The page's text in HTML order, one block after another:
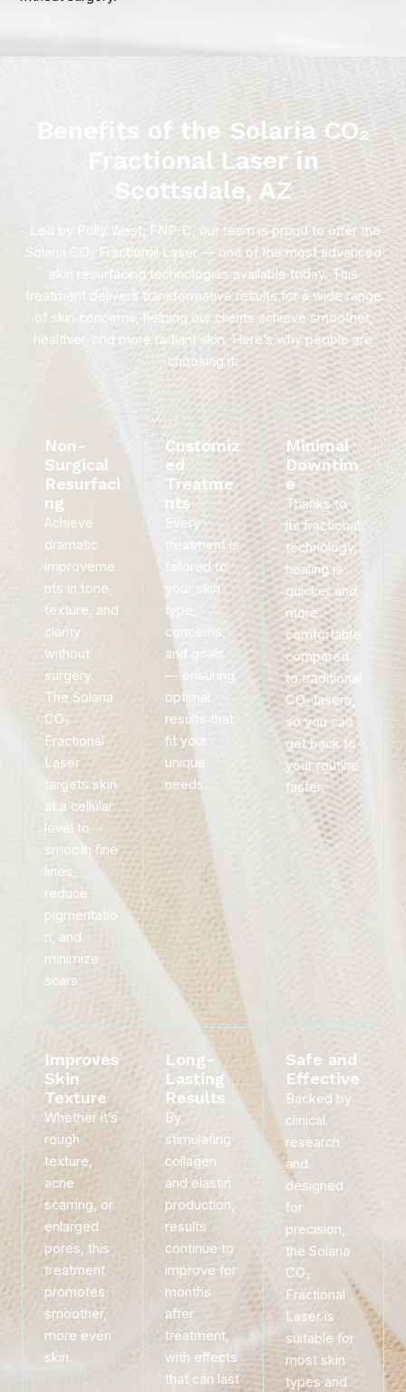
Benefits of the Solaria CO₂
Fractional Laser in
Scottsdale, AZ
Led by Polly West, FNP-C, our team is proud to offer the
Solaria CO₂ Fractional Laser — one of the most advanced
skin resurfacing technologies available today. This
treatment delivers transformative results for a wide range
of skin concerns, helping our clients achieve smoother,
healthier, and more radiant skin. Here’s why people are
choosing it:
Non-
Surgical
Resurfaci
ng
Achieve
dramatic
improveme
nts in tone,
texture, and
clarity
without
surgery.
The Solaria
CO₂
Fractional
Laser
targets skin
at a cellular
level to
smooth fine
lines,
reduce
pigmentatio
n, and
minimize
scars.
Customiz
ed
Treatme
nts
Every
treatment is
tailored to
your skin
type,
concerns,
and goals
— ensuring
optimal
results that
fit your
unique
needs.
Minimal
Downtim
e
Thanks to
its fractional
technology,
healing is
quicker and
more
comfortable
compared
to traditional
CO₂ lasers,
so you can
get back to
your routine
faster.
Improves
Skin
Texture
Whether it’s
rough
texture,
acne
scarring, or
enlarged
pores, this
treatment
promotes
smoother,
more even
skin.
Long-
Lasting
Results
By
stimulating
collagen
and elastin
production,
results
continue to
improve for
months
after
treatment,
with effects
that can last
Safe and
Effective
Backed by
clinical
research
and
designed
for
precision,
the Solaria
CO₂
Fractional
Laser is
suitable for
most skin
types and